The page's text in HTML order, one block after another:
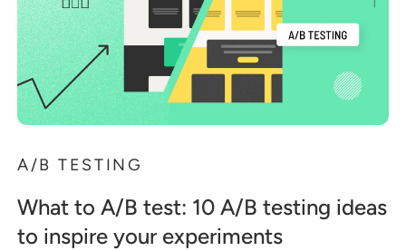
A/B TESTING
What to A/B test: 10 A/B testing ideas
to inspire your experiments